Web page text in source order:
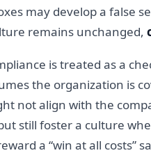
may develop a false
remains unchanged,
is treated as a
the organization is
not align with the
still foster a culture
a “win at all costs”